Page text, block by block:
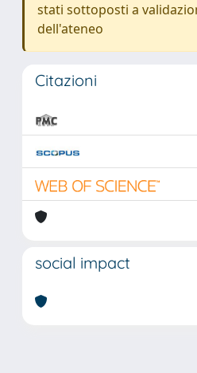
stati sottoposti a
dell'ateneo
Citazioni
social impact